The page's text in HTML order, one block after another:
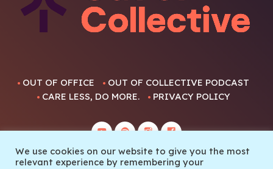
OUT OF OFFICE
OUT OF COLLECTIVE PODCAST
CARE LESS, DO MORE.
PRIVACY POLICY
We use cookies on our website to give you the most
relevant experience by remembering your